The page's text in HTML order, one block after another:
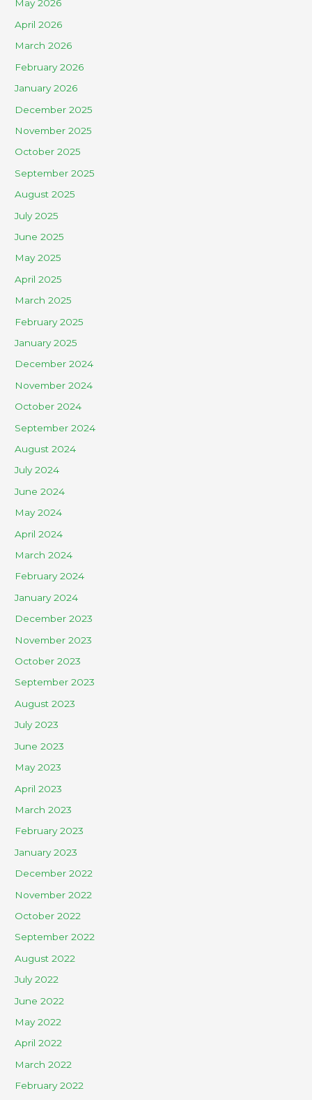
May 2026
April 2026
March 2026
February 2026
January 2026
December 2025
November 2025
October 2025
September 2025
August 2025
July 2025
June 2025
May 2025
April 2025
March 2025
February 2025
January 2025
December 2024
November 2024
October 2024
September 2024
August 2024
July 2024
June 2024
May 2024
April 2024
March 2024
February 2024
January 2024
December 2023
November 2023
October 2023
September 2023
August 2023
July 2023
June 2023
May 2023
April 2023
March 2023
February 2023
January 2023
December 2022
November 2022
October 2022
September 2022
August 2022
July 2022
June 2022
May 2022
April 2022
March 2022
February 2022